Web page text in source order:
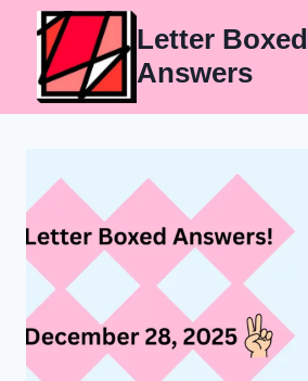
content
Letter Boxed
Answers